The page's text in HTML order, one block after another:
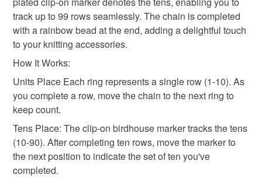
gifts for knitters
Materials
Silver plate
Colours
mainland UK, you (or the recipient) may have to pay
customs or VAT charges and a handling fee. The seller is
not responsible for any charges or fees that may incur.
Read the Folksy Returns Policy.
track up to 99 rows seamlessly. The chain is completed
with a rainbow bead at the end, adding a delightful touch
to your knitting accessories.
How It Works:
Units Place Each ring represents a single row (1-10). As
you complete a row, move the chain to the next ring to
keep count.
Tens Place: The clip-on birdhouse marker tracks the tens
(10-90). After completing ten rows, move the marker to
the next position to indicate the set of ten you've
completed.